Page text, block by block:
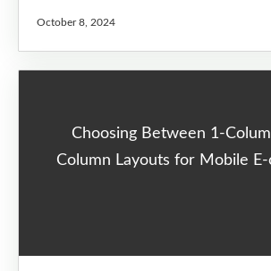
October 8, 2024
Choosing Between 1-
Column Layouts for Mobile